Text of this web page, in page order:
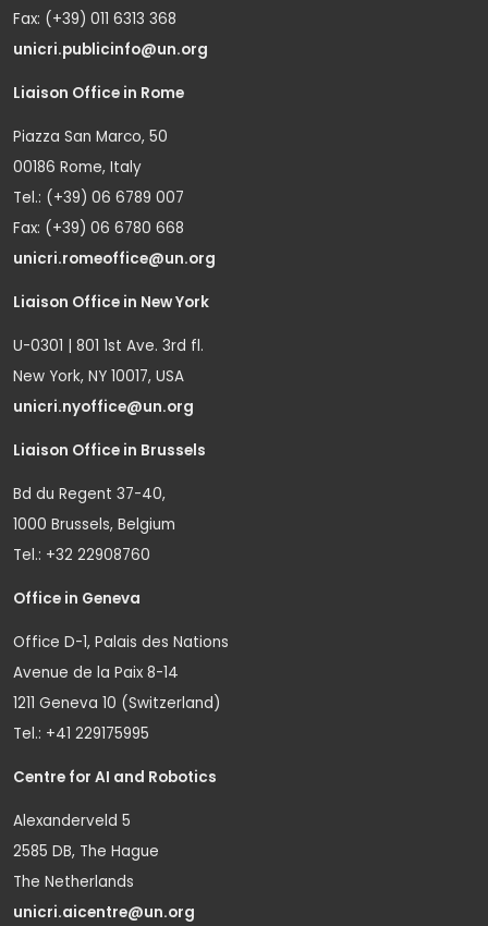
Fax: (+39) 011 6313 368
unicri.publicinfo@un.org
Liaison Office in Rome
Piazza San Marco, 50
00186 Rome, Italy
Tel.: (+39) 06 6789 007
Fax: (+39) 06 6780 668
unicri.romeoffice@un.org
Liaison Office in New York
U-0301 | 801 1st Ave. 3rd fl.
New York, NY 10017, USA
unicri.nyoffice@un.org
Liaison Office in Brussels
Bd du Regent 37-40,
1000 Brussels, Belgium
Tel.: +32 22908760
Office in Geneva
Office D-1, Palais des Nations
Avenue de la Paix 8-14
1211 Geneva 10 (Switzerland)
Tel.: +41 229175995
Centre for AI and Robotics
Alexanderveld 5
2585 DB, The Hague
The Netherlands
unicri.aicentre@un.org